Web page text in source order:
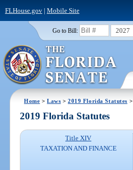
FLHouse.gov| Mobile Site
Go to Bill: 2027
Home >Laws >2019 Florida Statutes >
2019 Florida Statutes
Title XIV
TAXATION AND FINANCE